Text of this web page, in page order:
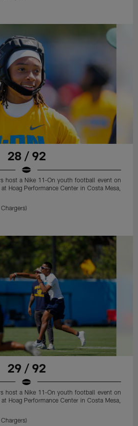
28 / 92
host a Nike 11-On youth football event on
Hoag Performance Center in Costa Mesa,
29 / 92
host a Nike 11-On youth football event on
Hoag Performance Center in Costa Mesa,